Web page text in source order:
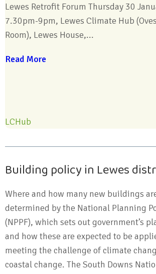
Lewes Retrofit Forum Thursday 30
7.30pm-9pm, Lewes Climate Hub
Room), Lewes House,...
Read More
LCHub
Building policy in Lewes
Where and how many new buildings
determined by the National Planning
(NPPF), which sets out government’s
and how these are expected to be
meeting the challenge of climate
coastal change. The South Downs